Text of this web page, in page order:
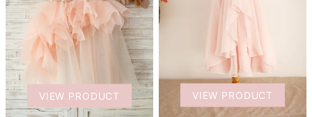
VIEW PRODUCT VIEW PRODUCT